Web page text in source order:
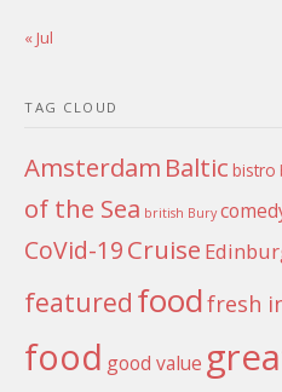
« Jul
TAG CLOUD
Amsterdam Baltic bistro
of the Sea british Bury
CoVid-19Cruise
featured foodfresh
food good value